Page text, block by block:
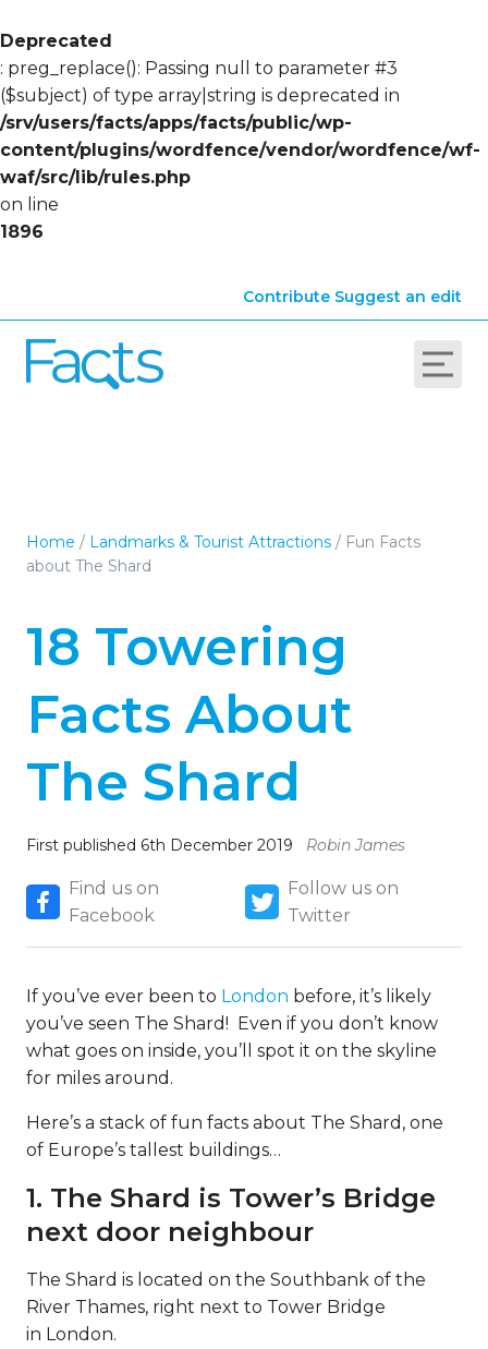
Deprecated
: preg_replace(): Passing null to parameter #3
($subject) of type array|string is deprecated in
/srv/users/facts/apps/facts/public/wp-
content/plugins/wordfence/vendor/wordfence/wf-
waf/src/lib/rules.php
on line
1896
Contribute Suggest an edit
Home / Landmarks & Tourist Attractions / Fun Facts
about The Shard
18 Towering
Facts About
The Shard
First published 6th December 2019 Robin James
Find us on
Facebook
Follow us on
Twitter
If you’ve ever been to London before, it’s likely
you’ve seen The Shard! Even if you don’t know
what goes on inside, you’ll spot it on the skyline
for miles around.
Here’s a stack of fun facts about The Shard, one
of Europe’s tallest buildings…
1. The Shard is Tower’s Bridge
next door neighbour
The Shard is located on the Southbank of the
River Thames, right next to Tower Bridge
in London.